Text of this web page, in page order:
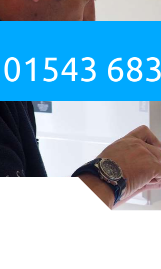
01543